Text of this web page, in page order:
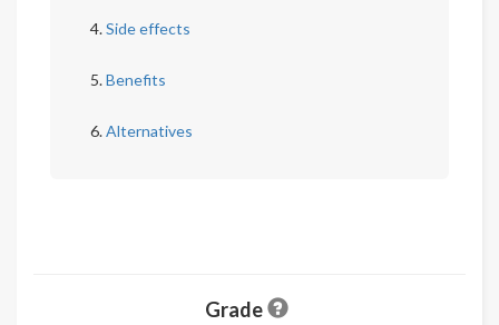
Side effects
Benefits
Alternatives
Grade